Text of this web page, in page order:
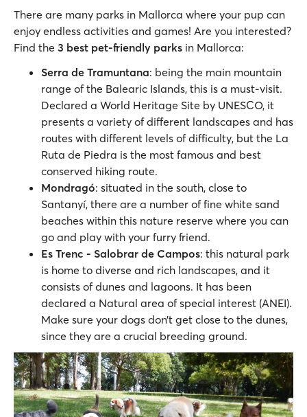
There are many parks in Mallorca where your pup can
enjoy endless activities and games! Are you interested?
Find the 3 best pet-friendly parks in Mallorca:
Serra de Tramuntana: being the main mountain
range of the Balearic Islands, this is a must-visit.
Declared a World Heritage Site by UNESCO, it
presents a variety of different landscapes and has
routes with different levels of difficulty, but the La
Ruta de Piedra is the most famous and best
conserved hiking route.
Mondragó: situated in the south, close to
Santanyí, there are a number of fine white sand
beaches within this nature reserve where you can
go and play with your furry friend.
Es Trenc - Salobrar de Campos: this natural park
is home to diverse and rich landscapes, and it
consists of dunes and lagoons. It has been
declared a Natural area of special interest (ANEI).
Make sure your dogs don’t get close to the dunes,
since they are a crucial breeding ground.